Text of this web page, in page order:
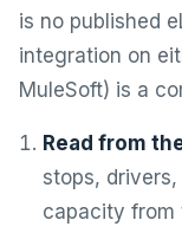
is no published
integration on
MuleSoft) is a
Read from
stops,
capacity from